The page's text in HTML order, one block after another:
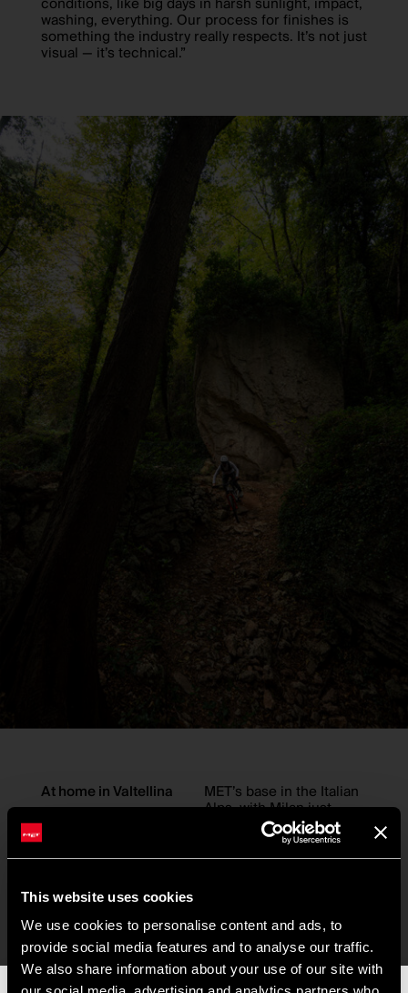
This website uses cookies
We use cookies to personalise content and ads, to
provide social media features and to analyse our traffic.
We also share information about your use of our site with
washing, everything. Our process for finishes is
something the industry really respects. It’s not just
visual — it’s technical.”
At home in Valtellina MET’s base in the Italian
Alps, with Milan just
down the road, means
design and riding
constantly cross paths.
the window. We ride in it.
We test in it.”
That connection to place
shaped this season’s two